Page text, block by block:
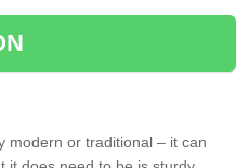
modern or traditional – it can